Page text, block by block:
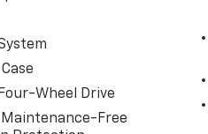
Wheel Drive
Maintenance-Free